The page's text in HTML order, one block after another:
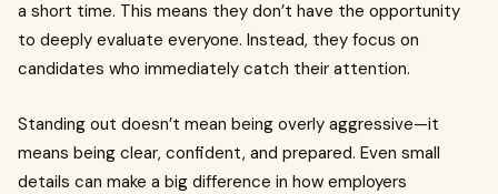
a short time. This means they don’t have the opportunity
to deeply evaluate everyone. Instead, they focus on
candidates who immediately catch their attention.
Standing out doesn’t mean being overly aggressive—it
means being clear, confident, and prepared. Even small
details can make a big difference in how employers